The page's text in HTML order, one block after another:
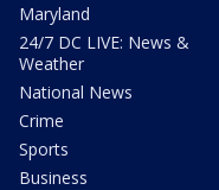
Maryland
24/7 DC LIVE: News &
Weather
National News
Crime
Sports
Business